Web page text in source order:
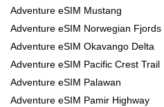
Adventure eSIM Mustang
Adventure eSIM Norwegian Fjords
Adventure eSIM Okavango Delta
Adventure eSIM Pacific Crest Trail
Adventure eSIM Palawan
Adventure eSIM Pamir Highway